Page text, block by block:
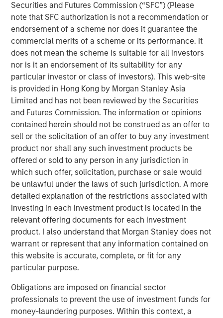
Securities and Futures Commission (“SFC”) (Please
note that SFC authorization is not a recommendation or
endorsement of a scheme nor does it guarantee the
commercial merits of a scheme or its performance. It
does not mean the scheme is suitable for all investors
nor is it an endorsement of its suitability for any
particular investor or class of investors). This web-site
is provided in Hong Kong by Morgan Stanley Asia
Limited and has not been reviewed by the Securities
and Futures Commission. The information or opinions
contained herein should not be construed as an offer to
sell or the solicitation of an offer to buy any investment
product nor shall any such investment products be
offered or sold to any person in any jurisdiction in
which such offer, solicitation, purchase or sale would
be unlawful under the laws of such jurisdiction. A more
detailed explanation of the restrictions associated with
investing in each investment product is located in the
relevant offering documents for each investment
product. I also understand that Morgan Stanley does not
warrant or represent that any information contained on
this website is accurate, complete, or fit for any
particular purpose.
Obligations are imposed on financial sector
professionals to prevent the use of investment funds for
money-laundering purposes. Within this context, a
The Emerging Markets Equity team combines deep
expertise and local presence in global markets with an
integrated top-down and bottom-up investment approach
to invest in core and growth-oriented portfolios across
non-U.S. markets.
Related Insights
TALES FROM THE EMERGING WORLD
From Electric Vehicles to Humanoids: China’s
Next Manufacturing Leap
TALES FROM THE EMERGING WORLD
Terms of Trade: The Quiet Tailwind Behind
Emerging Market’s Comeback
TALES FROM THE EMERGING WORLD
The Water Constraint